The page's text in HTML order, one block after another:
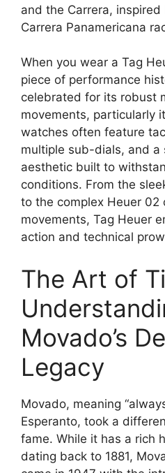
and the Carrera,
Carrera Panamericana
When you wear a Tag
piece of performance
celebrated for its robust
movements, particularly
watches often feature
multiple sub-dials, and a
aesthetic built to
conditions. From the
to the complex Heuer 02
movements, Tag Heuer
action and technical
The Art of
Movado’s
Legacy
Movado, meaning
Esperanto, took a
fame. While it has a rich
dating back to 1881,